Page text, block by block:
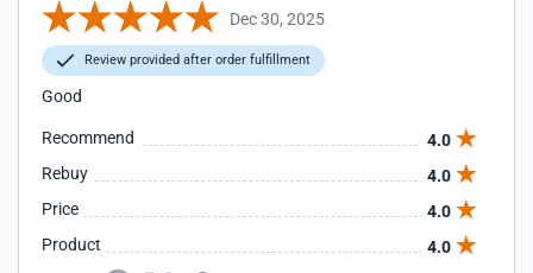
Dec 30, 2025
Review provided after order fulfillment
Good
Recommend
4.0
Rebuy
4.0
Price
4.0
Product
4.0